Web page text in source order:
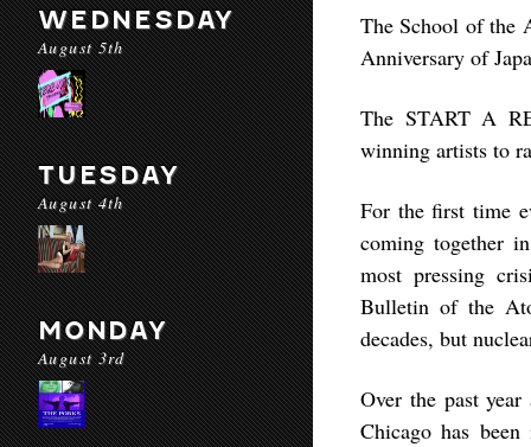
WEDNESDAY
August 5th
TUESDAY
August 4th
MONDAY
August 3rd
The School of the
Anniversary of
The START A
winning artists to
For the first time
coming together
most pressing
Bulletin of the
decades, but
Over the past
Chicago has